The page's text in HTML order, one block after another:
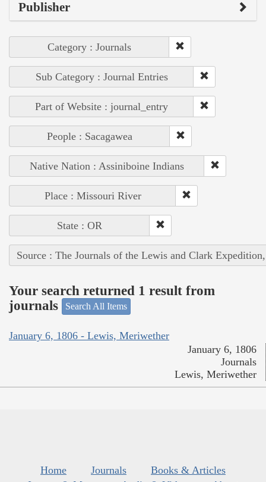
Publisher
Category : Journals
Sub Category : Journal Entries
Part of Website : journal_entry
People : Sacagawea
Native Nation : Assiniboine Indians
Place : Missouri River
State : OR
Source : The Journals of the Lewis and Clark
Your search returned 1 result from
journals
Search All Items
January 6, 1806 - Lewis, Meriwether
January 6, 1806
Journals
Lewis, Meriwether
Home Journals
Books & Articles